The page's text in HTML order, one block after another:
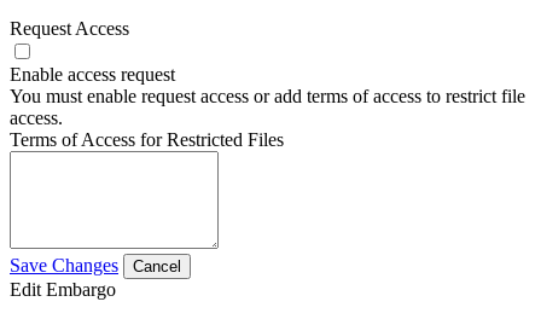
Request Access
Enable access request
You must enable request access or add terms of access to restrict file
access.
Terms of Access for Restricted Files
Save Changes Cancel
Edit Embargo